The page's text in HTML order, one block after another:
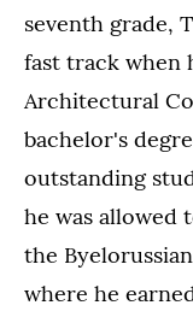
seventh grade,
fast track when
Architectural
bachelor's
outstanding
he was
the
where he